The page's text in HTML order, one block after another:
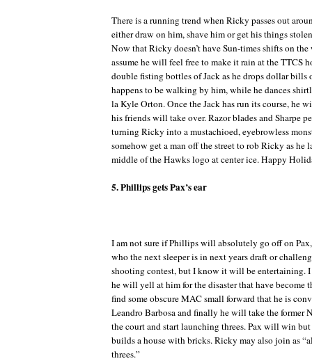
There is a running trend when Ricky passes out
either draw on him, shave him or get his things
Now that Ricky doesn’t have Sun-times shifts on the
assume he will feel free to make it rain at the TTCS
double fisting bottles of Jack as he drops dollar bills
happens to be walking by him, while he dances
la Kyle Orton. Once the Jack has run its course, he
his friends will take over. Razor blades and Sharpe
turning Ricky into a mustachioed, eyebrowless
somehow get a man off the street to rob Ricky as he
middle of the Hawks logo at center ice. Happy
5. Phillips gets Pax’s ear
I am not sure if Phillips will absolutely go off on
who the next sleeper is in next years draft or
shooting contest, but I know it will be entertaining.
he will yell at him for the disaster that have become
find some obscure MAC small forward that he is
Leandro Barbosa and finally he will take the former
the court and start launching threes. Pax will win
builds a house with bricks. Ricky may also join as
threes.”